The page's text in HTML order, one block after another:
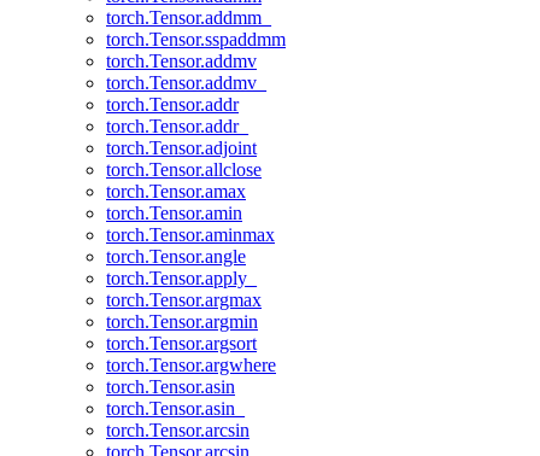
torch.Tensor.addmm_
torch.Tensor.sspaddmm
torch.Tensor.addmv
torch.Tensor.addmv_
torch.Tensor.addr
torch.Tensor.addr_
torch.Tensor.adjoint
torch.Tensor.allclose
torch.Tensor.amax
torch.Tensor.amin
torch.Tensor.aminmax
torch.Tensor.angle
torch.Tensor.apply_
torch.Tensor.argmax
torch.Tensor.argmin
torch.Tensor.argsort
torch.Tensor.argwhere
torch.Tensor.asin
torch.Tensor.asin_
torch.Tensor.arcsin
torch.Tensor.arcsin_